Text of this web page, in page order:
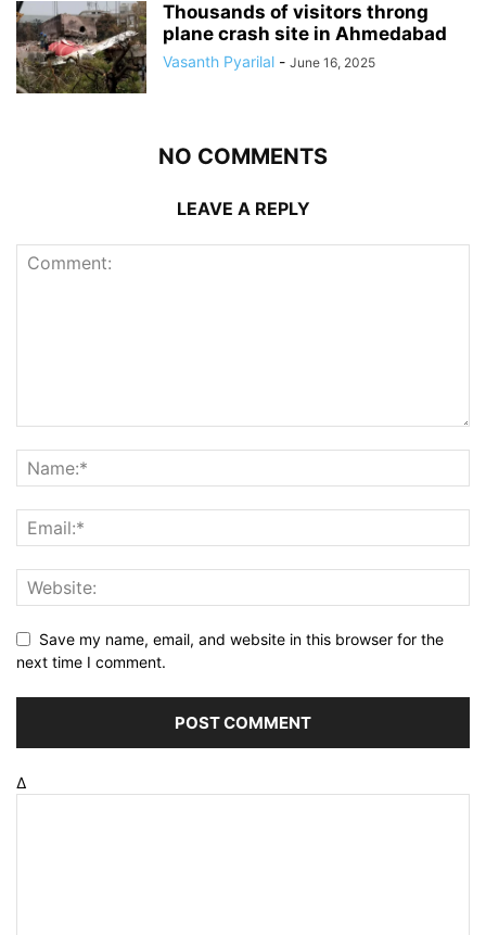
Thousands of visitors throng
plane crash site in Ahmedabad
Vasanth Pyarilal - June 16, 2025
NO COMMENTS
LEAVE A REPLY
Save my name, email, and website in this browser for the
next time I comment.
Δ